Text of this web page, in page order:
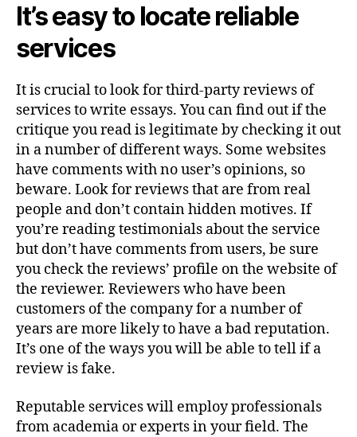
It’s easy to locate reliable
services
It is crucial to look for third-party reviews of
services to write essays. You can find out if the
critique you read is legitimate by checking it out
in a number of different ways. Some websites
have comments with no user’s opinions, so
beware. Look for reviews that are from real
people and don’t contain hidden motives. If
you’re reading testimonials about the service
but don’t have comments from users, be sure
you check the reviews’ profile on the website of
the reviewer. Reviewers who have been
customers of the company for a number of
years are more likely to have a bad reputation.
It’s one of the ways you will be able to tell if a
review is fake.
Reputable services will employ professionals
from academia or experts in your field. The